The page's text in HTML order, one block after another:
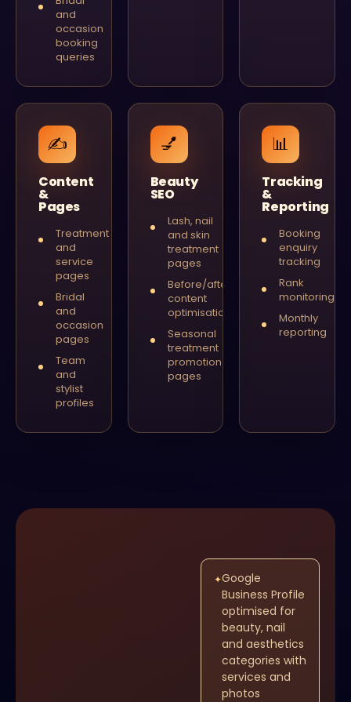
and
occasion
booking
queries
✍️
Content
&
Pages
Treatment
and
service
pages
Bridal
and
occasion
pages
Team
and
stylist
profiles
💅
Beauty
SEO
Lash, nail
and skin
treatment
pages
Before/after
content
optimisation
Seasonal
treatment
promotion
pages
📊
Tracking
&
Reporting
Booking
enquiry
tracking
Rank
monitoring
Monthly
reporting
✦Google
Business Profile
optimised for
beauty, nail
and aesthetics
categories with
services and
photos